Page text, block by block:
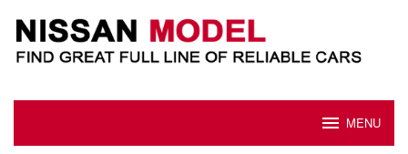
content
MENU